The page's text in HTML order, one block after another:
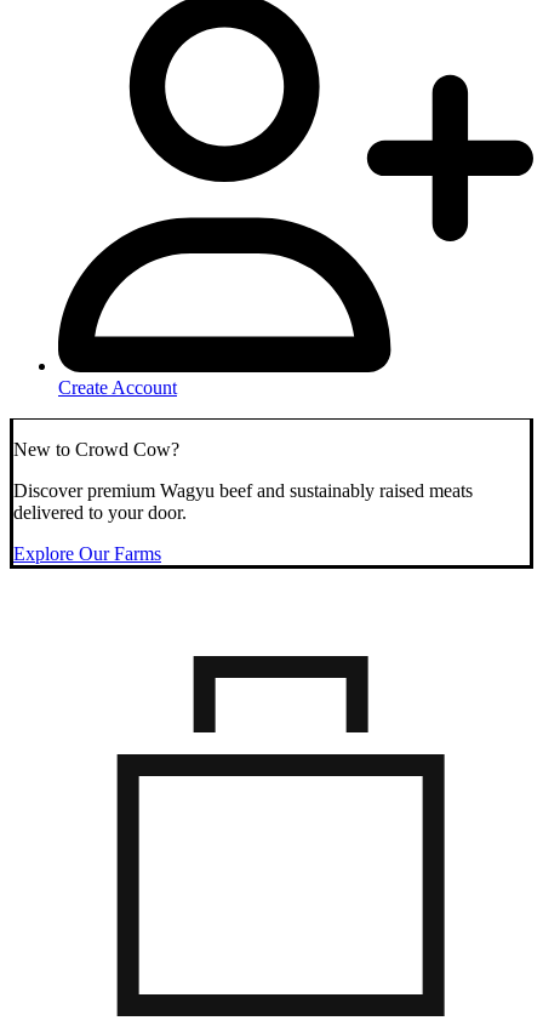
Create Account
New to Crowd Cow?
Discover premium Wagyu beef and sustainably raised meats
delivered to your door.
Explore Our Farms